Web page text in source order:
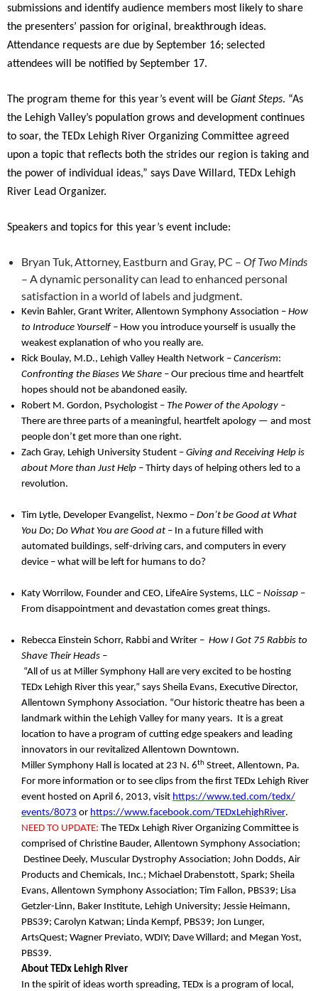
submissions and identify audience members most likely to share
the presenters’ passion for original, breakthrough ideas.
Attendance requests are due by September 16; selected
attendees will be notified by September 17.
The program theme for this year’s event will be Giant Steps. “As
the Lehigh Valley’s population grows and development continues
to soar, the TEDx Lehigh River Organizing Committee agreed
upon a topic that reflects both the strides our region is taking and
the power of individual ideas,” says Dave Willard, TEDx Lehigh
River Lead Organizer.
Speakers and topics for this year’s event include:
Bryan Tuk, Attorney, Eastburn and Gray, PC – Of Two Minds
– A dynamic personality can lead to enhanced personal
satisfaction in a world of labels and judgment.
Kevin Bahler, Grant Writer, Allentown Symphony Association – How
to Introduce Yourself – How you introduce yourself is usually the
weakest explanation of who you really are.
Rick Boulay, M.D., Lehigh Valley Health Network – Cancerism:
Confronting the Biases We Share – Our precious time and heartfelt
hopes should not be abandoned easily.
Robert M. Gordon, Psychologist – The Power of the Apology –
There are three parts of a meaningful, heartfelt apology — and most
people don’t get more than one right.
Zach Gray, Lehigh University Student – Giving and Receiving Help is
about More than Just Help – Thirty days of helping others led to a
revolution.
Tim Lytle, Developer Evangelist, Nexmo – Don’t be Good at What
You Do; Do What You are Good at – In a future filled with
automated buildings, self-driving cars, and computers in every
device – what will be left for humans to do?
Katy Worrilow, Founder and CEO, LifeAire Systems, LLC – Noissap –
From disappointment and devastation comes great things.
Rebecca Einstein Schorr, Rabbi and Writer – How I Got 75 Rabbis to
Shave Their Heads –
“All of us at Miller Symphony Hall are very excited to be hosting
TEDx Lehigh River this year,” says Sheila Evans, Executive Director,
Allentown Symphony Association. “Our historic theatre has been a
landmark within the Lehigh Valley for many years. It is a great
location to have a program of cutting edge speakers and leading
innovators in our revitalized Allentown Downtown.
Miller Symphony Hall is located at 23 N. 6th Street, Allentown, Pa.
For more information or to see clips from the first TEDx Lehigh River
event hosted on April 6, 2013, visit https://www.ted.com/tedx/
events/8073 or https://www.facebook.com/TEDxLehighRiver.
NEED TO UPDATE: The TEDx Lehigh River Organizing Committee is
comprised of Christine Bauder, Allentown Symphony Association;
Destinee Deely, Muscular Dystrophy Association; John Dodds, Air
Products and Chemicals, Inc.; Michael Drabenstott, Spark; Sheila
Evans, Allentown Symphony Association; Tim Fallon, PBS39; Lisa
Getzler-Linn, Baker Institute, Lehigh University; Jessie Heimann,
PBS39; Carolyn Katwan; Linda Kempf, PBS39; Jon Lunger,
ArtsQuest; Wagner Previato, WDIY; Dave Willard; and Megan Yost,
PBS39.
About TEDx Lehigh River
In the spirit of ideas worth spreading, TEDx is a program of local,